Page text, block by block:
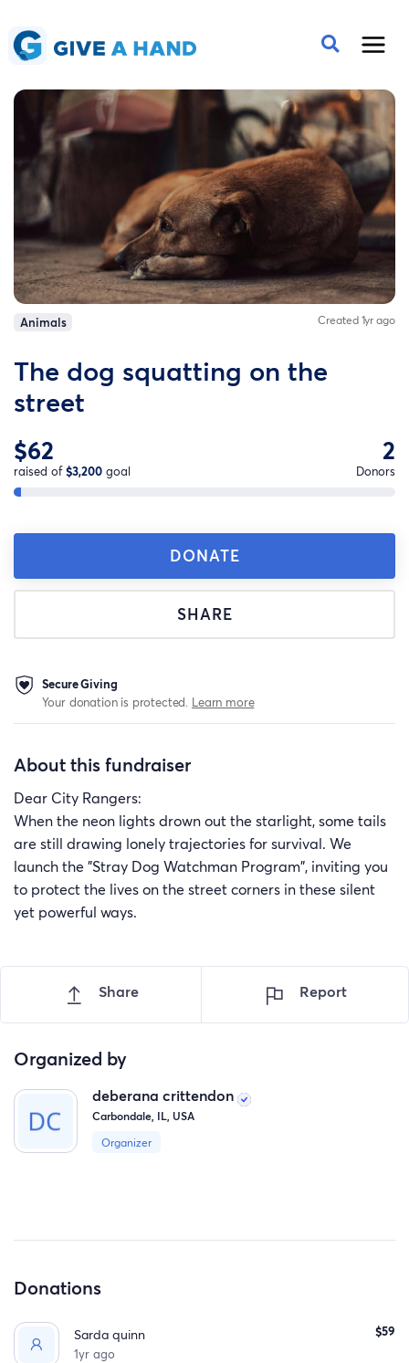
Animals Created 1yr ago
The dog squatting on the
street
$62
raised of$3,200 goal
2
Donors
DONATE
SHARE
Secure Giving
Your donation is protected. Learn more
About this fundraiser
Dear City Rangers:
When the neon lights drown out the starlight, some tails
are still drawing lonely trajectories for survival. We
launch the "Stray Dog Watchman Program", inviting you
to protect the lives on the street corners in these silent
yet powerful ways.
Share Report
Organized by
deberana crittendon
Carbondale, IL, USA
Organizer
Donations
Sarda quinn
1yr ago
$59